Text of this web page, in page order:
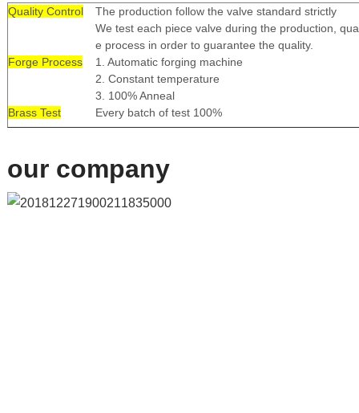
Quality Control
The production follow the valve standard strictly
We test each piece valve during the production,
e process in order to guarantee the quality.
Forge Process
1. Automatic forging machine
2. Constant temperature
3. 100% Anneal
Brass Test
Every batch of test 100%
our company